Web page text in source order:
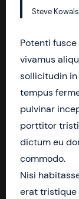
Steve
Potenti
vivamus
sollicitudin in
tempus
pulvinar
porttitor
dictum eu
commodo.
Nisi
erat tristique